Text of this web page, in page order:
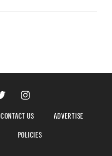
CONTACT US
ADVERTISE
POLICIES